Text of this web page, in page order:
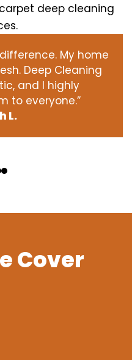
deep cleaning
My home
Deep Cleaning
and I highly
to everyone.”
L.
Cover